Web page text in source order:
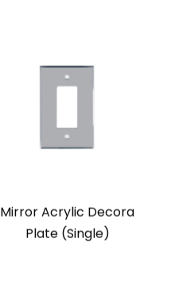
Mirror Acrylic Decora
Plate (Single)